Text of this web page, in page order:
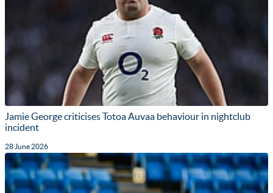
Jamie George criticises Totoa Auvaa behaviour in nightclub
incident
28 June 2026